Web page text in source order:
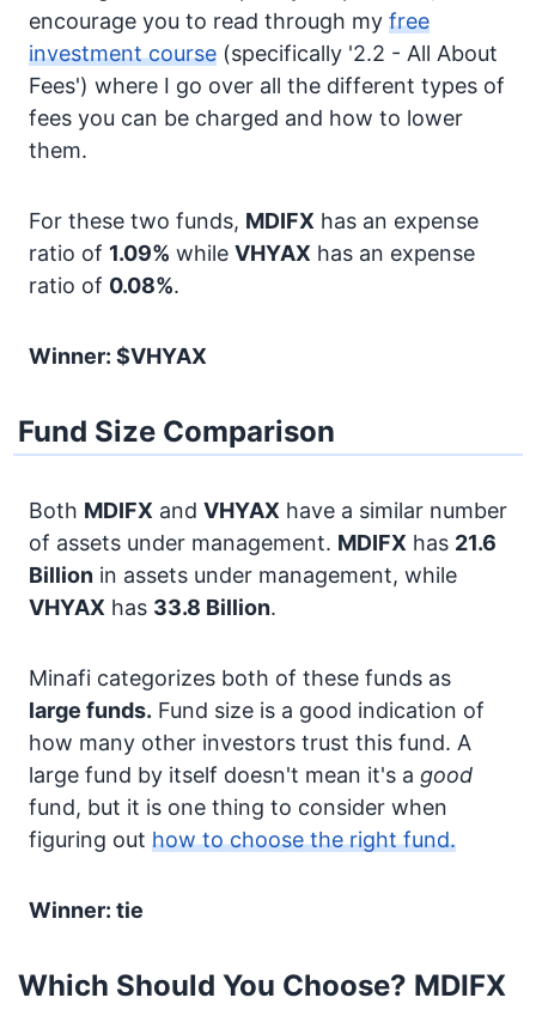
encourage you to read through my free
investment course (specifically '2.2 - All About
Fees') where I go over all the different types of
fees you can be charged and how to lower
them.
For these two funds, MDIFX has an expense
ratio of 1.09% while VHYAX has an expense
ratio of 0.08%.
Winner: $VHYAX
Fund Size Comparison
Both MDIFX and VHYAX have a similar number
of assets under management. MDIFX has 21.6
Billion in assets under management, while
VHYAX has 33.8 Billion.
Minafi categorizes both of these funds as
large funds. Fund size is a good indication of
how many other investors trust this fund. A
large fund by itself doesn't mean it's a good
fund, but it is one thing to consider when
figuring out how to choose the right fund.
Winner: tie
Which Should You Choose? MDIFX